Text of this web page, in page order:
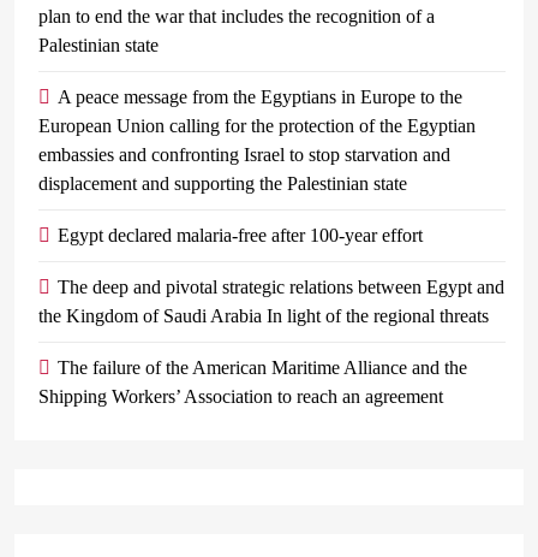
plan to end the war that includes the recognition of a
Palestinian state
A peace message from the Egyptians in Europe to the
European Union calling for the protection of the Egyptian
embassies and confronting Israel to stop starvation and
displacement and supporting the Palestinian state
Egypt declared malaria-free after 100-year effort
The deep and pivotal strategic relations between Egypt and
the Kingdom of Saudi Arabia In light of the regional threats
The failure of the American Maritime Alliance and the
Shipping Workers’ Association to reach an agreement